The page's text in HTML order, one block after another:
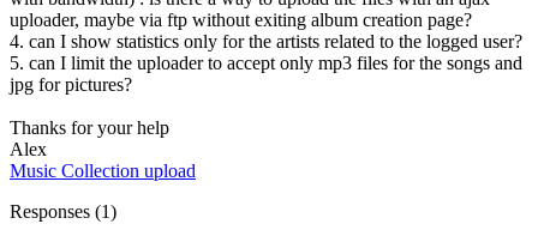
uploader, maybe via ftp without exiting album creation page?
4. can I show statistics only for the artists related to the logged user?
5. can I limit the uploader to accept only mp3 files for the songs and
jpg for pictures?
Thanks for your help
Alex
Music Collection upload
Responses (1)